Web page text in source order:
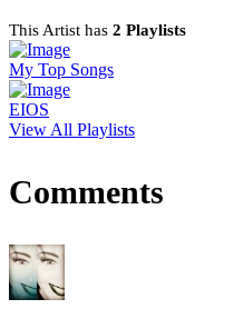
This Artist has 2 Playlists
My Top Songs
EIOS
View All Playlists
Comments